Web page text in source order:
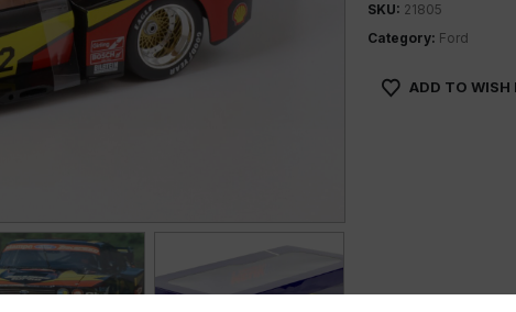
SKU: 21805
Category: Ford
ADD TO WISH